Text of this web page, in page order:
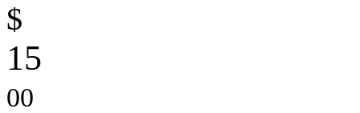
$
15
00